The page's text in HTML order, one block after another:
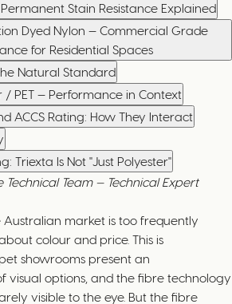
Stain Resistance Explained
Dyed Nylon — Commercial Grade
for Residential Spaces
Natural Standard
/ PET — Performance in Context
ACCS Rating: How They Interact
Triexta Is Not "Just Polyester"
Technical Team — Technical Expert
market is too frequently
colour and price. This is
showrooms present an
visual options, and the fibre technology
visible to the eye. But the fibre